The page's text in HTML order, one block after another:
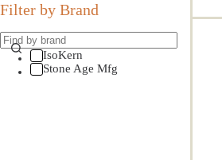
Filter by Brand
IsoKern
Stone Age Mfg